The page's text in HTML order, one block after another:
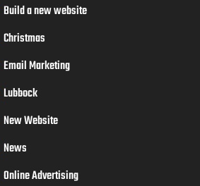
Build a new website
Christmas
Email Marketing
Lubbock
New Website
News
Online Advertising